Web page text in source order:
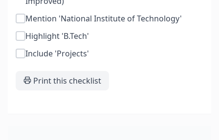
Mention 'National Institute of Technology'
Highlight 'B.Tech'
Include 'Projects'
Print this checklist